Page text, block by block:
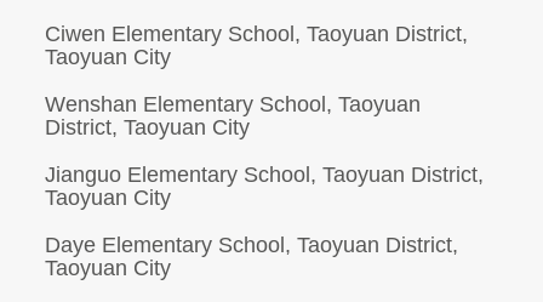
Ciwen Elementary School, Taoyuan District,
Taoyuan City
Wenshan Elementary School, Taoyuan
District, Taoyuan City
Jianguo Elementary School, Taoyuan District,
Taoyuan City
Daye Elementary School, Taoyuan District,
Taoyuan City